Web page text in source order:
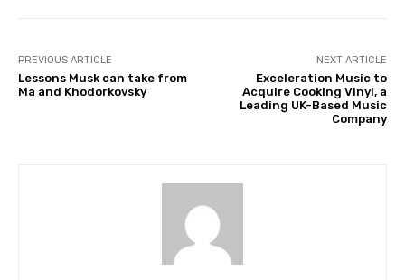
PREVIOUS ARTICLE
Lessons Musk can take from
Ma and Khodorkovsky
NEXT ARTICLE
Exceleration Music to
Acquire Cooking Vinyl, a
Leading UK-Based Music
Company